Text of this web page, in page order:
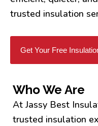
trusted insulation
Get Your Free
Who We Are
At Jassy Best
trusted insulation